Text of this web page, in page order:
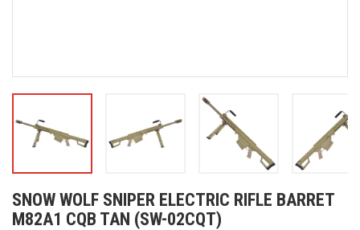
SNOW WOLF SNIPER ELECTRIC RIFLE BARRET
M82A1 CQB TAN (SW-02CQT)